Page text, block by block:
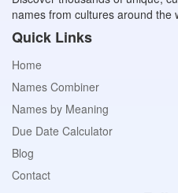
names from cultures around the
Quick Links
Home
Names Combiner
Names by Meaning
Due Date Calculator
Blog
Contact